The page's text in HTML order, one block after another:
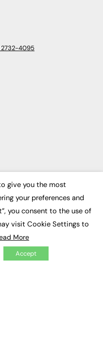
2732-4095
give you the most
your preferences and
you consent to the use of
visit Cookie Settings to
More
Accept